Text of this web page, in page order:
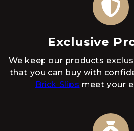
Exclusive
We keep our products
that you can buy with
Brick Slips meet your